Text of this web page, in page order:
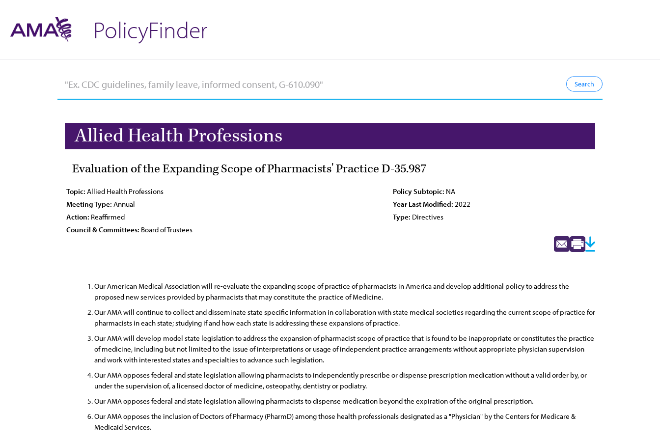
PolicyFinder
Allied Health Professions
Evaluation of the Expanding Scope of Pharmacists' Practice D-35.987
Topic: Allied Health Professions Policy Subtopic: NA
Meeting Type: Annual Year Last Modified: 2022
Action: Reaffirmed Type: Directives
Council & Committees: Board of Trustees
Our American Medical Association will re-evaluate the expanding scope of practice of pharmacists in America and develop additional policy to address the
proposed new services provided by pharmacists that may constitute the practice of Medicine.
Our AMA will continue to collect and disseminate state specific information in collaboration with state medical societies regarding the current scope of practice for
pharmacists in each state; studying if and how each state is addressing these expansions of practice.
Our AMA will develop model state legislation to address the expansion of pharmacist scope of practice that is found to be inappropriate or constitutes the practice
of medicine, including but not limited to the issue of interpretations or usage of independent practice arrangements without appropriate physician supervision
and work with interested states and specialties to advance such legislation.
Our AMA opposes federal and state legislation allowing pharmacists to independently prescribe or dispense prescription medication without a valid order by, or
under the supervision of, a licensed doctor of medicine, osteopathy, dentistry or podiatry.
Our AMA opposes federal and state legislation allowing pharmacists to dispense medication beyond the expiration of the original prescription.
Our AMA opposes the inclusion of Doctors of Pharmacy (PharmD) among those health professionals designated as a "Physician" by the Centers for Medicare &
Medicaid Services.